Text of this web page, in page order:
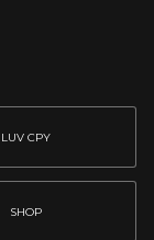
LUV CPY
SHOP